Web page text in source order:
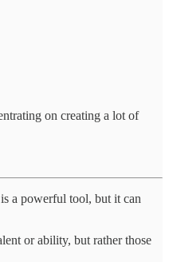
on creating a lot of
a powerful tool, but it can
or ability, but rather those